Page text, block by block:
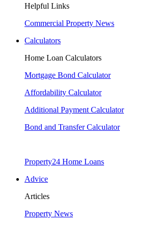
Helpful Links
Commercial Property News
Calculators
Home Loan Calculators
Mortgage Bond Calculator
Affordability Calculator
Additional Payment Calculator
Bond and Transfer Calculator
Property24 Home Loans
Advice
Articles
Property News